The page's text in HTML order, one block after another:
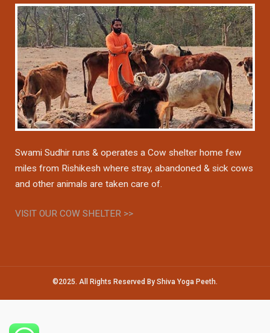
Swami Sudhir runs & operates a Cow shelter home few
miles from Rishikesh where stray, abandoned & sick cows
and other animals are taken care of.
VISIT OUR COW SHELTER >>
©2025. All Rights Reserved By Shiva Yoga Peeth.